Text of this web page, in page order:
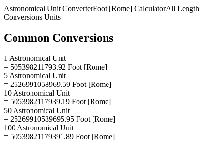
Astronomical Unit ConverterFoot [Rome] CalculatorAll Length
Conversions Units
Common Conversions
1 Astronomical Unit
= 505398211793.92 Foot [Rome]
5 Astronomical Unit
= 2526991058969.59 Foot [Rome]
10 Astronomical Unit
= 5053982117939.19 Foot [Rome]
50 Astronomical Unit
= 25269910589695.95 Foot [Rome]
100 Astronomical Unit
= 50539821179391.89 Foot [Rome]